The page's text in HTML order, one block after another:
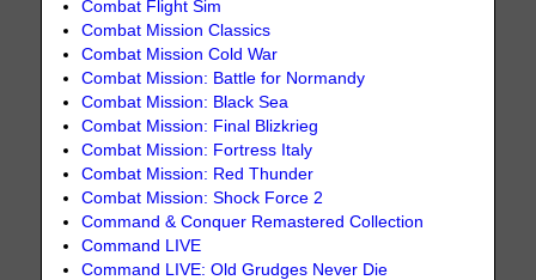
Combat Flight Sim
Combat Mission Classics
Combat Mission Cold War
Combat Mission: Battle for Normandy
Combat Mission: Black Sea
Combat Mission: Final Blizkrieg
Combat Mission: Fortress Italy
Combat Mission: Red Thunder
Combat Mission: Shock Force 2
Command & Conquer Remastered Collection
Command LIVE
Command LIVE: Old Grudges Never Die